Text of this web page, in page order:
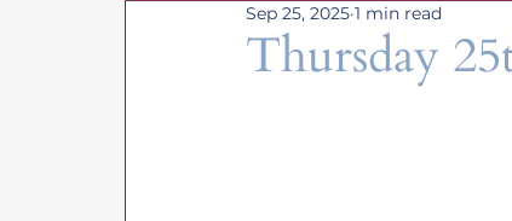
Thursday
Sep 25, 2025 1 min read